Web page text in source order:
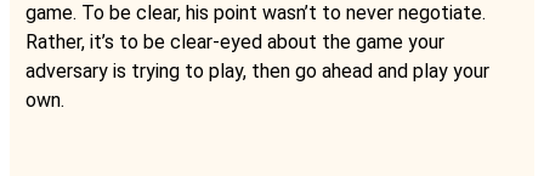
game. To be clear, his point wasn’t to never negotiate.
Rather, it’s to be clear-eyed about the game your
adversary is trying to play, then go ahead and play your
own.